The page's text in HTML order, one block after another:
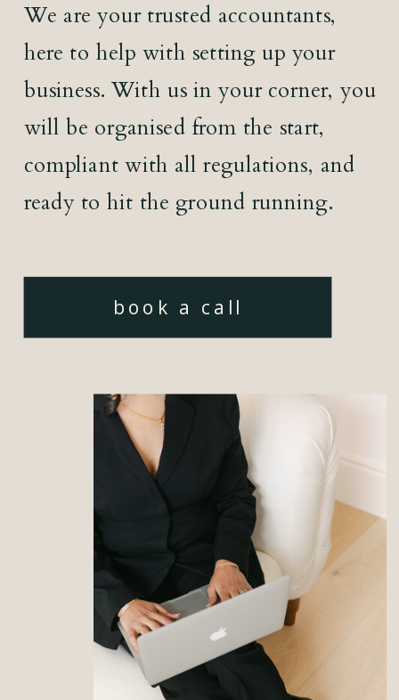
We are your trusted accountants,
here to help with setting up your
business. With us in your corner, you
will be organised from the start,
compliant with all regulations, and
ready to hit the ground running.
book a call